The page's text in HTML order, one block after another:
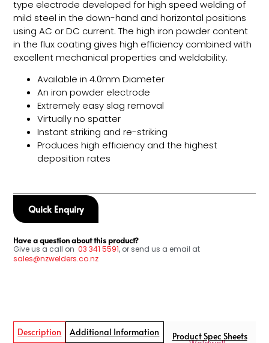
type electrode developed for high speed welding of
mild steel in the down-hand and horizontal positions
using AC or DC current. The high iron powder content
in the flux coating gives high efficiency combined with
excellent mechanical properties and weldability.
Available in 4.0mm Diameter
An iron powder electrode
Extremely easy slag removal
Virtually no spatter
Instant striking and re-striking
Produces high efficiency and the highest
deposition rates
Quick Enquiry
Have a question about this product?
Give us a call on 03 341 5591, or send us a email at
sales@nzwelders.co.nz
Description Additional Information Product Spec Sheets